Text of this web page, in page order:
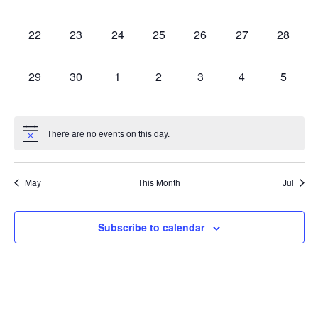
0 events,
22 0 events,
23 0 events,
24 0 events,
25 0 events,
26 0 events,
27 0
28
0 events,
29 0 events,
30 0 events,
1 0 events,
2 0 events,
3 0 events,
4 0
5
There are no events on this day.
May This Month Jul
Subscribe to calendar